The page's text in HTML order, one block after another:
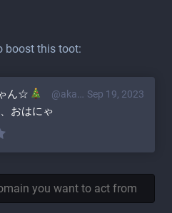
boost this toot:
Sep 19, 2023
ん☆ @akane@akanechan.love
おはにゃ